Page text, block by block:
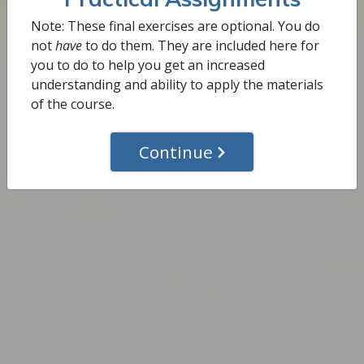
Note: These final exercises are optional. You do
nothaveto do them. They are included here for
you to do to help you get an increased
understanding and ability to apply the materials
of the course.
Continue
Complete This Step